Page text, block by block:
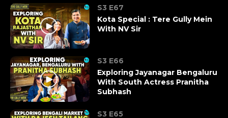
S3 E67
Kota Special : Tere Gully Mein
With NV Sir
S3 E66
Exploring Jayanagar Bengaluru
With South Actress Pranitha
Subhash
S3 E65